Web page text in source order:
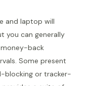
and laptop will
you can generally
back
Some present
blocking or tracker-